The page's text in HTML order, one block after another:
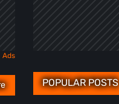
POPULAR POSTS